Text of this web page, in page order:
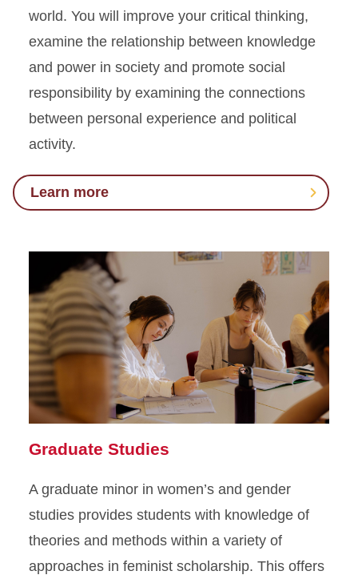
world. You will improve your critical thinking,
examine the relationship between knowledge
and power in society and promote social
responsibility by examining the connections
between personal experience and political
activity.
Learn more
Graduate Studies
A graduate minor in women’s and gender
studies provides students with knowledge of
theories and methods within a variety of
approaches in feminist scholarship. This offers